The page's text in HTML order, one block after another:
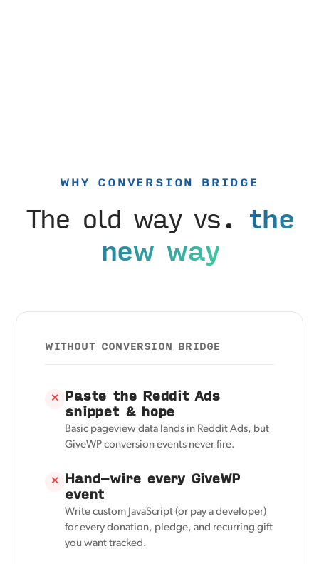
WHY CONVERSION BRIDGE
The old way vs. the
new way
WITHOUT CONVERSION BRIDGE
✕ Paste the Reddit Ads
snippet & hope
Basic pageview data lands in Reddit Ads, but
GiveWP conversion events never fire.
✕ Hand-wire every GiveWP
event
Write custom JavaScript (or pay a developer)
for every donation, pledge, and recurring gift
you want tracked.